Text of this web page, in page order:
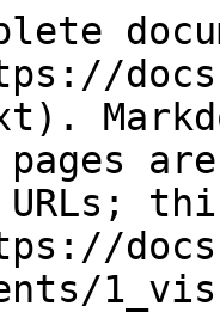
pages
URLs;